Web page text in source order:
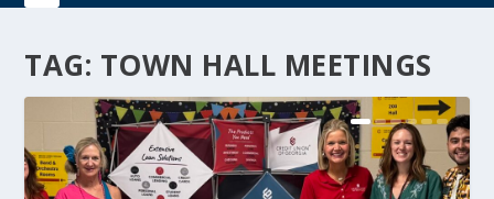
TAG: TOWN HALL MEETINGS